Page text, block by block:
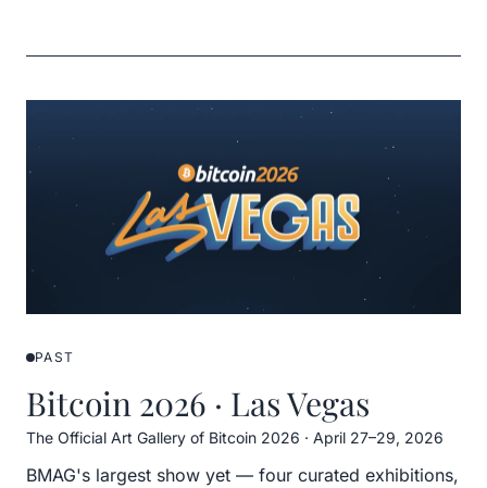
PAST
Bitcoin 2026 · Las Vegas
The Official Art Gallery of Bitcoin 2026 · April 27–29, 2026
BMAG's largest show yet — four curated exhibitions,